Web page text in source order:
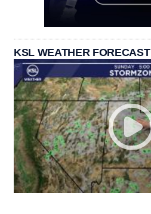
KSL WEATHER FORECAST